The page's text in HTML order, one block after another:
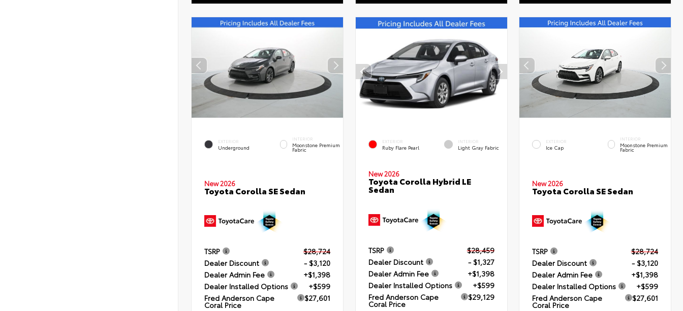
EXTERIOR
Underground
INTERIOR
Moonstone Premium
Fabric
New 2026
Toyota Corolla SE Sedan
TSRP
$28,724
Dealer Discount
- $3,120
Dealer Admin Fee
+$1,398
Dealer Installed Options
+$599
Fred Anderson Cape
Coral Price
$27,601
EXTERIOR
Ruby Flare Pearl
INTERIOR
Light Gray Fabric
New 2026
Toyota Corolla Hybrid LE
Sedan
TSRP
$28,459
Dealer Discount
- $1,327
Dealer Admin Fee
+$1,398
Dealer Installed Options
+$599
Fred Anderson Cape
Coral Price
$29,129
EXTERIOR
Ice Cap
INTERIOR
Moonstone Premium
Fabric
New 2026
Toyota Corolla SE Sedan
TSRP
$28,724
Dealer Discount
- $3,120
Dealer Admin Fee
+$1,398
Dealer Installed Options
+$599
Fred Anderson Cape
Coral Price
$27,601